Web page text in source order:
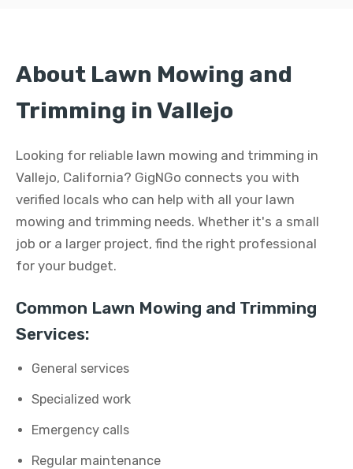
About Lawn Mowing and
Trimming in Vallejo
Looking for reliable lawn mowing and trimming in
Vallejo, California? GigNGo connects you with
verified locals who can help with all your lawn
mowing and trimming needs. Whether it's a small
job or a larger project, find the right professional
for your budget.
Common Lawn Mowing and Trimming
Services:
General services
Specialized work
Emergency calls
Regular maintenance